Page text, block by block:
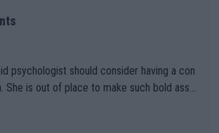
psychologist should consider having a con
She is out of place to make such bold assu